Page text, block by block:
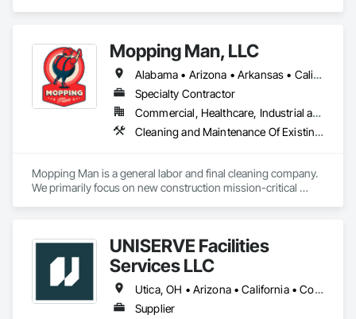
Mopping Man, LLC
Alabama • Arizona • Arkansas • California • Colorado • Delaware • Florida • Georgia • Idaho • Illinois • Indiana • Iowa • Kansas • Kentucky • Louisiana • Michigan • Minnesota • Mississippi • Missouri • Montana • Nebraska • Nevada • New Jersey • New Mexico • New York • North Dakota • Ohio • Oklahoma • Oregon • Pennsylvania • South Carolina • South Dakota • Tennessee • Texas • Utah • Vermont • Virginia • West Virginia • Wisconsin • Wyoming
Specialty Contractor
Commercial, Healthcare, Industrial and Energy, Institutional
Cleaning and Maintenance Of Existing Period Conditions, Cleaning Services, Final Cleaning, Progress Cleaning
Mopping Man is a general labor and final cleaning company.
We primarily focus on new construction mission-critical
UNISERVE Facilities
Services LLC
Utica, OH • Arizona • California • Colorado • Nevada • New Mexico • Oregon • Texas • Utah • Washington
Supplier